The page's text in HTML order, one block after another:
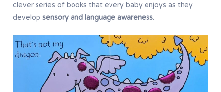
clever series of books that every baby enjoys as they
develop sensory and language awareness.